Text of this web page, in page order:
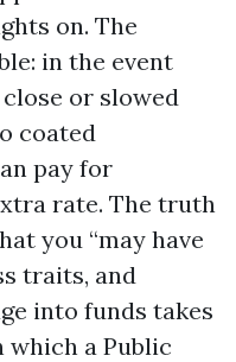
on. The
in the event
or slowed
coated
pay for
rate. The truth
you “may have
traits, and
into funds takes
a Public